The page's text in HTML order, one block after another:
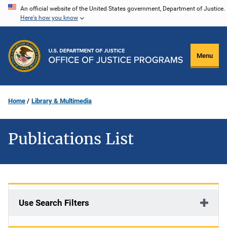
Skip
content
An official website of the United States government, Department of Justice.
Here's how you know
Menu
Home Library & Multimedia
Publications List
Use Search Filters